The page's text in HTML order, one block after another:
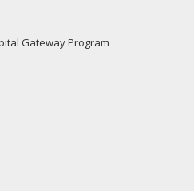
Gateway Program